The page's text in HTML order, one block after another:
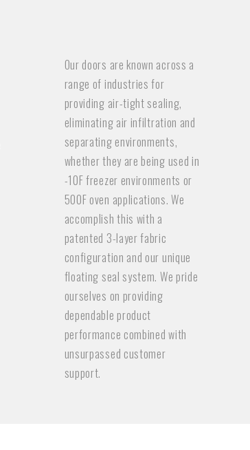
Our doors are known across a
range of industries for
providing air-tight sealing,
eliminating air infiltration and
separating environments,
whether they are being used in
-10F freezer environments or
500F oven applications. We
accomplish this with a
patented 3-layer fabric
configuration and our unique
floating seal system. We pride
ourselves on providing
dependable product
performance combined with
unsurpassed customer
support.